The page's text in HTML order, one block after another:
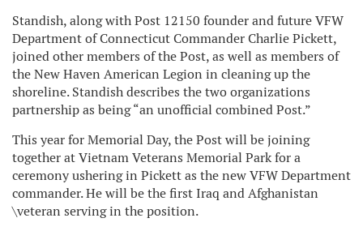
Standish, along with Post 12150 founder and future VFW
Department of Connecticut Commander Charlie Pickett,
joined other members of the Post, as well as members of
the New Haven American Legion in cleaning up the
shoreline. Standish describes the two organizations
partnership as being “an unofficial combined Post.”
This year for Memorial Day, the Post will be joining
together at Vietnam Veterans Memorial Park for a
ceremony ushering in Pickett as the new VFW Department
commander. He will be the first Iraq and Afghanistan
\veteran serving in the position.